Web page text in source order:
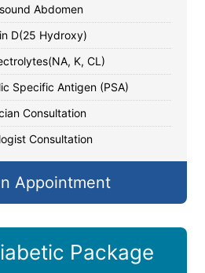
Abdomen
D(25 Hydroxy)
K, CL)
Specific Antigen (PSA)
Consultation
Consultation
Appointment
Package